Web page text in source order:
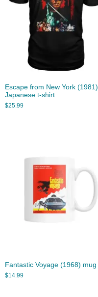
Escape from New York (1981)
Japanese t-shirt
$25.99
Fantastic Voyage (1968) mug
$14.99